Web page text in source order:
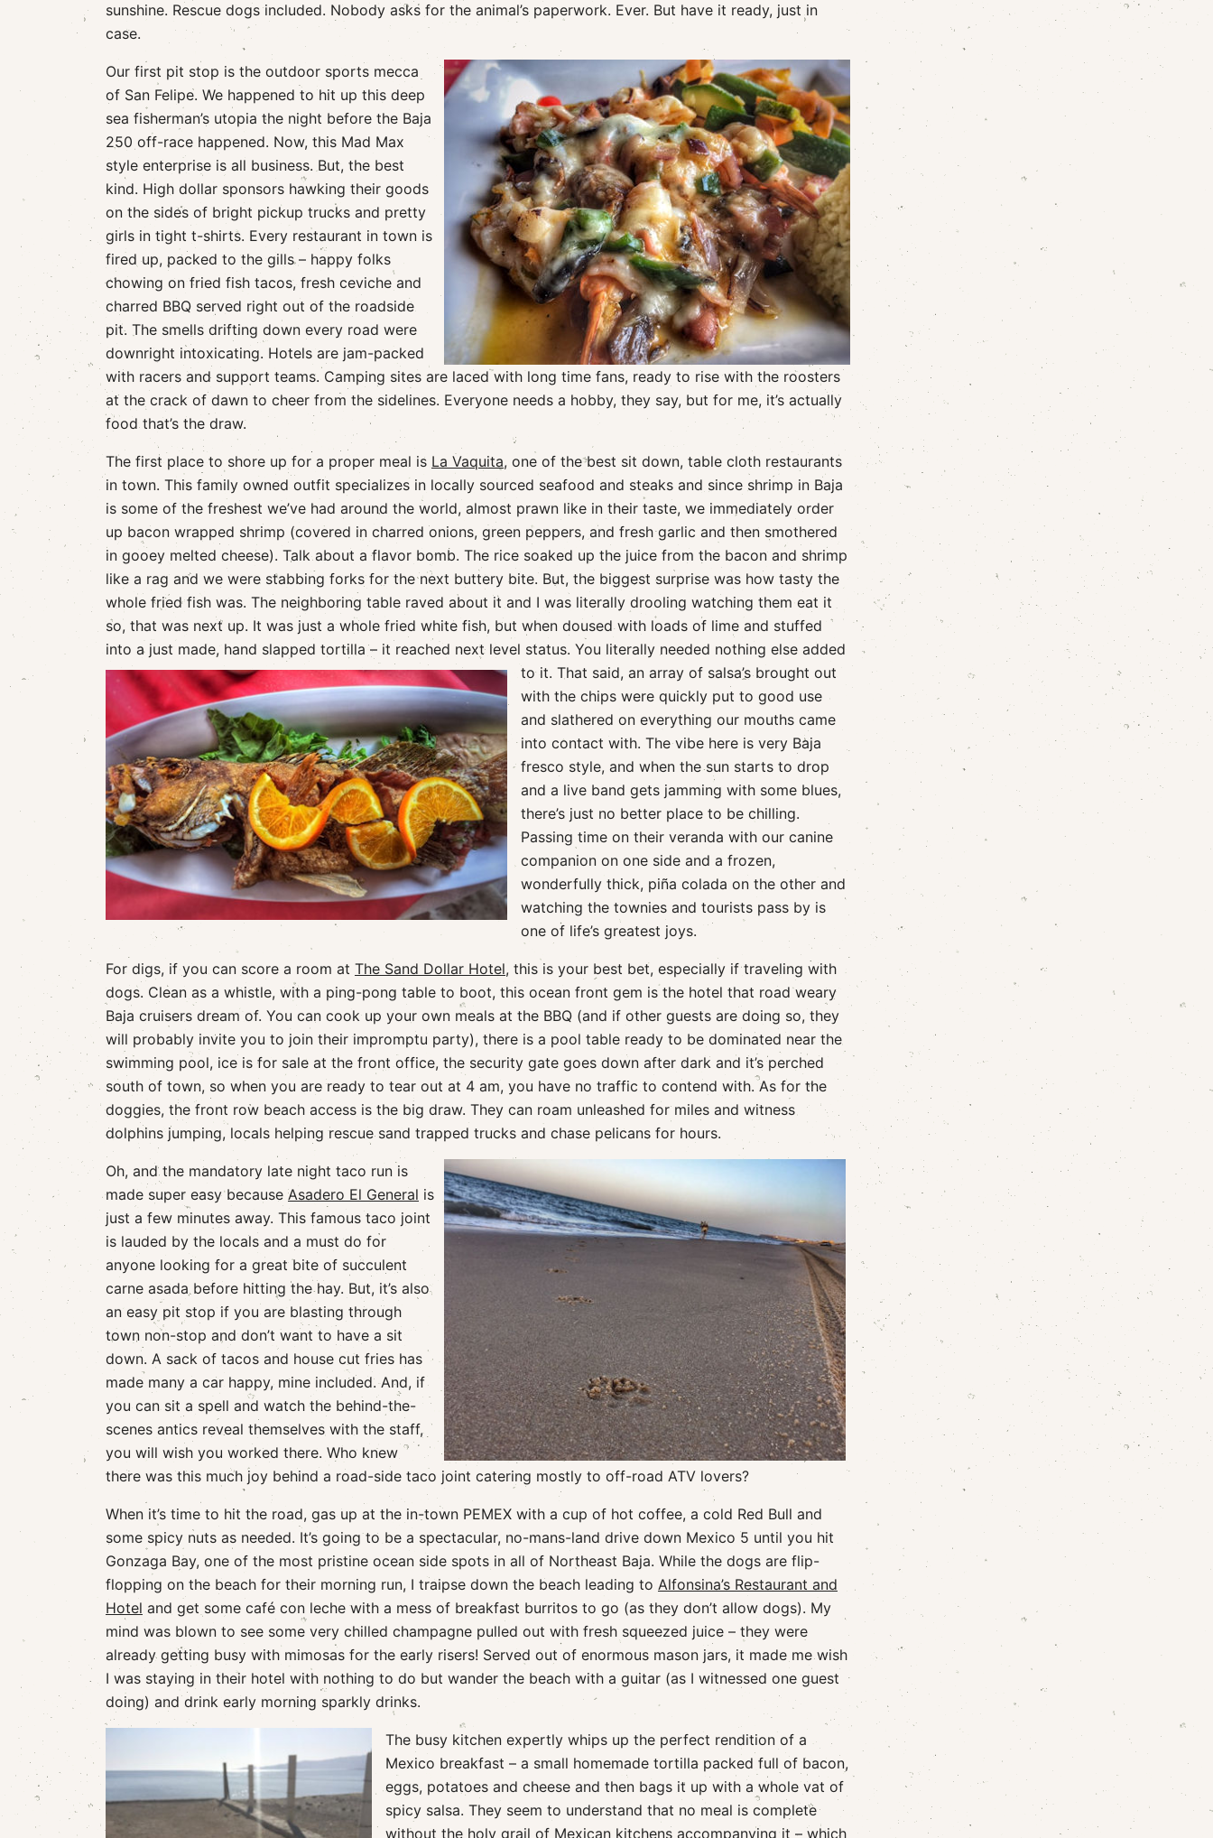
sunshine. Rescue dogs included. Nobody asks for the animal’s paperwork. Ever. But have it ready, just in
case.
Our first pit stop is the outdoor sports mecca
of San Felipe. We happened to hit up this deep
sea fisherman’s utopia the night before the Baja
250 off-race happened. Now, this Mad Max
style enterprise is all business. But, the best
kind. High dollar sponsors hawking their goods
on the sides of bright pickup trucks and pretty
girls in tight t-shirts. Every restaurant in town is
fired up, packed to the gills – happy folks
chowing on fried fish tacos, fresh ceviche and
charred BBQ served right out of the roadside
pit. The smells drifting down every road were
downright intoxicating. Hotels are jam-packed
with racers and support teams. Camping sites are laced with long time fans, ready to rise with the roosters
at the crack of dawn to cheer from the sidelines. Everyone needs a hobby, they say, but for me, it’s actually
food that’s the draw.
The first place to shore up for a proper meal is La Vaquita, one of the best sit down, table cloth restaurants
in town. This family owned outfit specializes in locally sourced seafood and steaks and since shrimp in Baja
is some of the freshest we’ve had around the world, almost prawn like in their taste, we immediately order
up bacon wrapped shrimp (covered in charred onions, green peppers, and fresh garlic and then smothered
in gooey melted cheese). Talk about a flavor bomb. The rice soaked up the juice from the bacon and shrimp
like a rag and we were stabbing forks for the next buttery bite. But, the biggest surprise was how tasty the
whole fried fish was. The neighboring table raved about it and I was literally drooling watching them eat it
so, that was next up. It was just a whole fried white fish, but when doused with loads of lime and stuffed
into a just made, hand slapped tortilla – it reached next level status. You literally needed nothing else added
to it. That said, an array of salsa’s brought out
with the chips were quickly put to good use
and slathered on everything our mouths came
into contact with. The vibe here is very Baja
fresco style, and when the sun starts to drop
and a live band gets jamming with some blues,
there’s just no better place to be chilling.
Passing time on their veranda with our canine
companion on one side and a frozen,
wonderfully thick, piña colada on the other and
watching the townies and tourists pass by is
one of life’s greatest joys.
For digs, if you can score a room at The Sand Dollar Hotel, this is your best bet, especially if traveling with
dogs. Clean as a whistle, with a ping-pong table to boot, this ocean front gem is the hotel that road weary
Baja cruisers dream of. You can cook up your own meals at the BBQ (and if other guests are doing so, they
will probably invite you to join their impromptu party), there is a pool table ready to be dominated near the
swimming pool, ice is for sale at the front office, the security gate goes down after dark and it’s perched
south of town, so when you are ready to tear out at 4 am, you have no traffic to contend with. As for the
doggies, the front row beach access is the big draw. They can roam unleashed for miles and witness
dolphins jumping, locals helping rescue sand trapped trucks and chase pelicans for hours.
Oh, and the mandatory late night taco run is
made super easy because Asadero El General is
just a few minutes away. This famous taco joint
is lauded by the locals and a must do for
anyone looking for a great bite of succulent
carne asada before hitting the hay. But, it’s also
an easy pit stop if you are blasting through
town non-stop and don’t want to have a sit
down. A sack of tacos and house cut fries has
made many a car happy, mine included. And, if
you can sit a spell and watch the behind-the-
scenes antics reveal themselves with the staff,
you will wish you worked there. Who knew
there was this much joy behind a road-side taco joint catering mostly to off-road ATV lovers?
When it’s time to hit the road, gas up at the in-town PEMEX with a cup of hot coffee, a cold Red Bull and
some spicy nuts as needed. It’s going to be a spectacular, no-mans-land drive down Mexico 5 until you hit
Gonzaga Bay, one of the most pristine ocean side spots in all of Northeast Baja. While the dogs are flip-
flopping on the beach for their morning run, I traipse down the beach leading to Alfonsina’s Restaurant and
Hotel and get some café con leche with a mess of breakfast burritos to go (as they don’t allow dogs). My
mind was blown to see some very chilled champagne pulled out with fresh squeezed juice – they were
already getting busy with mimosas for the early risers! Served out of enormous mason jars, it made me wish
I was staying in their hotel with nothing to do but wander the beach with a guitar (as I witnessed one guest
doing) and drink early morning sparkly drinks.
The busy kitchen expertly whips up the perfect rendition of a
Mexico breakfast – a small homemade tortilla packed full of bacon,
eggs, potatoes and cheese and then bags it up with a whole vat of
spicy salsa. They seem to understand that no meal is complete
without the holy grail of Mexican kitchens accompanying it – which